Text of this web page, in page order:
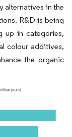
alternatives in the
R&D is being
up in categories,
colour additives,
the organic